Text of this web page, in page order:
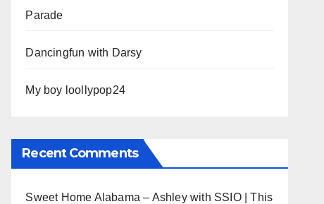
Parade
Dancingfun with Darsy
My boy loollypop24
Recent Comments
Sweet Home Alabama – Ashley with SSIO | This